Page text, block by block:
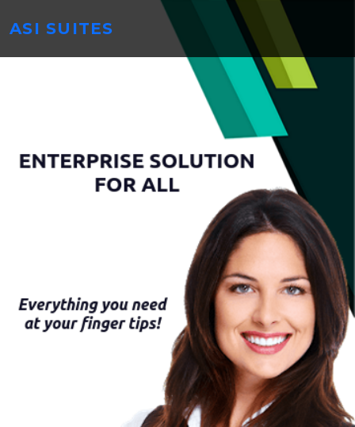
ASI SUITES